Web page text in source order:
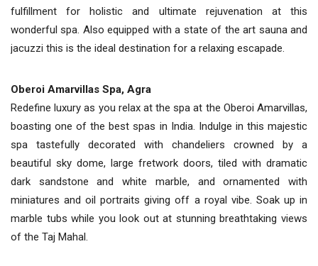
fulfillment for holistic and ultimate rejuvenation at this
wonderful spa. Also equipped with a state of the art sauna and
jacuzzi this is the ideal destination for a relaxing escapade.
Oberoi Amarvillas Spa, Agra
Redefine luxury as you relax at the spa at the Oberoi Amarvillas,
boasting one of the best spas in India. Indulge in this majestic
spa tastefully decorated with chandeliers crowned by a
beautiful sky dome, large fretwork doors, tiled with dramatic
dark sandstone and white marble, and ornamented with
miniatures and oil portraits giving off a royal vibe. Soak up in
marble tubs while you look out at stunning breathtaking views
of the Taj Mahal.